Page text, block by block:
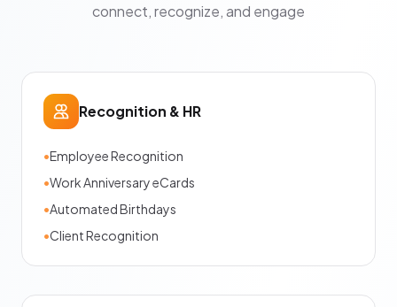
connect, recognize, and engage
Recognition & HR
•Employee Recognition
•Work Anniversary eCards
•Automated Birthdays
•Client Recognition